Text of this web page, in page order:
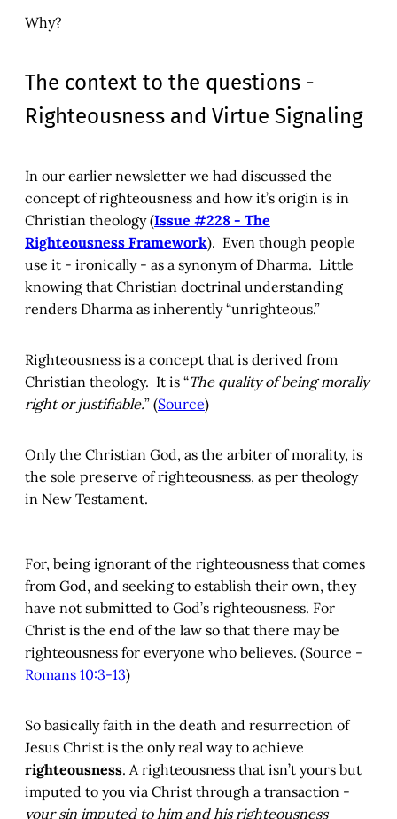
Why?
The context to the questions -
Righteousness and Virtue Signaling
In our earlier newsletter we had discussed the
concept of righteousness and how it’s origin is in
Christian theology (Issue #228 - The
Righteousness Framework). Even though people
use it - ironically - as a synonym of Dharma. Little
knowing that Christian doctrinal understanding
renders Dharma as inherently “unrighteous.”
Righteousness is a concept that is derived from
Christian theology. It is “The quality of being morally
right or justifiable.” (Source)
Only the Christian God, as the arbiter of morality, is
the sole preserve of righteousness, as per theology
in New Testament.
For, being ignorant of the righteousness that comes
from God, and seeking to establish their own, they
have not submitted to God’s righteousness. For
Christ is the end of the law so that there may be
righteousness for everyone who believes. (Source -
Romans 10:3-13)
So basically faith in the death and resurrection of
Jesus Christ is the only real way to achieve
righteousness. A righteousness that isn’t yours but
imputed to you via Christ through a transaction -
your sin imputed to him and his righteousness